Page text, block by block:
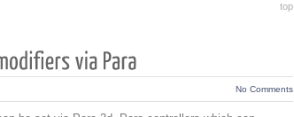
top
No Comments